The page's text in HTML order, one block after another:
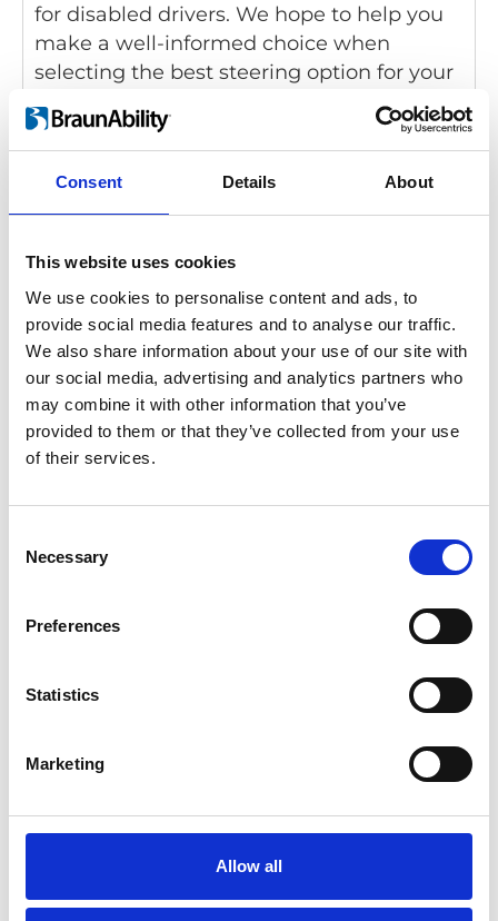
Consent Details About
This website uses cookies
We use cookies to personalise content and ads, to
provide social media features and to analyse our traffic.
We also share information about your use of our site with
our social media, advertising and analytics partners who
may combine it with other information that you’ve
provided to them or that they’ve collected from your use
of their services.
Selection
Necessary
Preferences
Statistics
Marketing
Allow all
for disabled drivers. We hope to help you
make a well-informed choice when
selecting the best steering option for your
driving requirements.
winter
Winter can be tough for those of us with
mobility issues. Here are some
mobile when the weather gets cold.